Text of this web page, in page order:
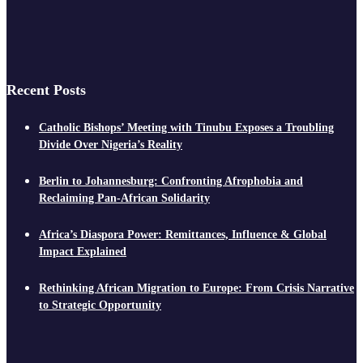
Recent Posts
Catholic Bishops’ Meeting with Tinubu Exposes a Troubling
Divide Over Nigeria’s Reality
Berlin to Johannesburg: Confronting Afrophobia and
Reclaiming Pan-African Solidarity
Africa’s Diaspora Power: Remittances, Influence & Global
Impact Explained
Rethinking African Migration to Europe: From Crisis Narrative
to Strategic Opportunity